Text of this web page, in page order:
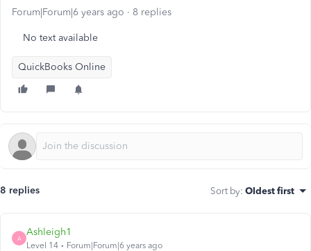
Forum|Forum|6 years ago 8 replies
No text available
QuickBooks Online
8 replies Sort by: Oldest first
A
Ashleigh1
Level 14 Forum|Forum|6 years ago